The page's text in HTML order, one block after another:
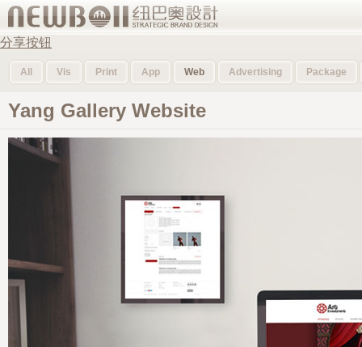
分享按钮
All Vis Print App Web Advertising Package
Yang Gallery Website